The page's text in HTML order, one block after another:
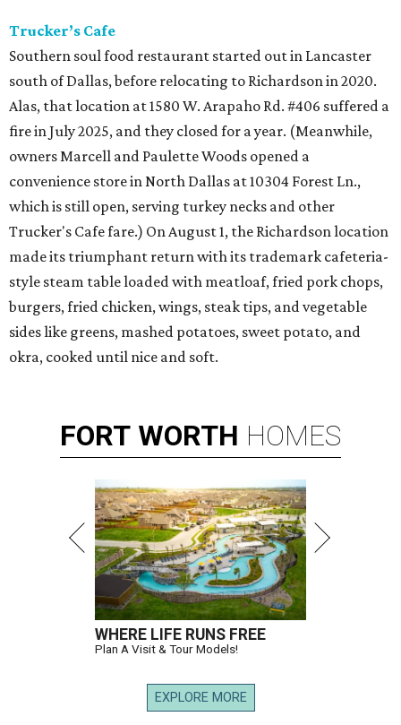
Trucker’s Cafe
Southern soul food restaurant started out in Lancaster
south of Dallas, before relocating to Richardson in 2020.
Alas, that location at 1580 W. Arapaho Rd. #406 suffered a
fire in July 2025, and they closed for a year. (Meanwhile,
owners Marcell and Paulette Woods opened a
convenience store in North Dallas at 10304 Forest Ln.,
which is still open, serving turkey necks and other
Trucker's Cafe fare.) On August 1, the Richardson location
made its triumphant return with its trademark cafeteria-
style steam table loaded with meatloaf, fried pork chops,
burgers, fried chicken, wings, steak tips, and vegetable
sides like greens, mashed potatoes, sweet potato, and
okra, cooked until nice and soft.
FORT WORTH HOMES
WHERE LIFE RUNS FREE
Plan A Visit & Tour Models!
EXPLORE MORE